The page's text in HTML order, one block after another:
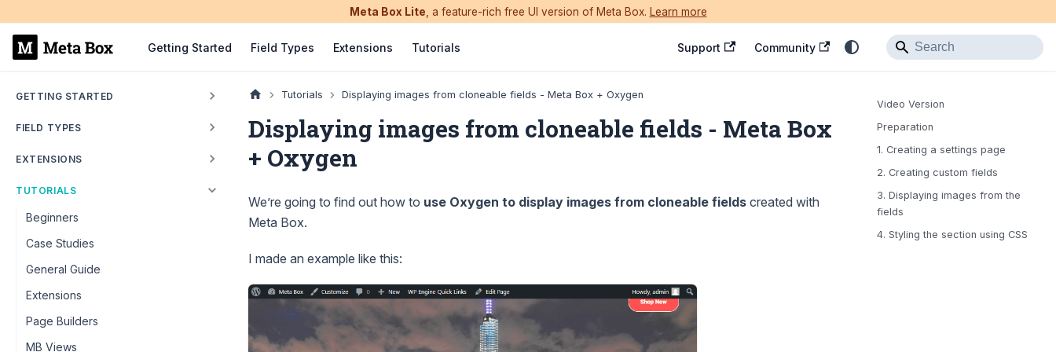
Meta Box Lite , a feature-rich free UI version of Meta Box. Learn more
Getting Started Field Types Extensions Tutorials Support Community
GETTING STARTED
FIELD TYPES
EXTENSIONS
TUTORIALS
Beginners
Case Studies
General Guide
Extensions
Page Builders
MB Views
Tutorials Displaying images from cloneable fields - Meta Box + Oxygen
Displaying images from cloneable fields - Meta Box
+ Oxygen
We’re going to find out how to use Oxygen to display images from cloneable fields created with
Meta Box.
I made an example like this:
Video Version
Preparation
1. Creating a settings page
2. Creating custom fields
3. Displaying images from the
fields
4. Styling the section using CSS